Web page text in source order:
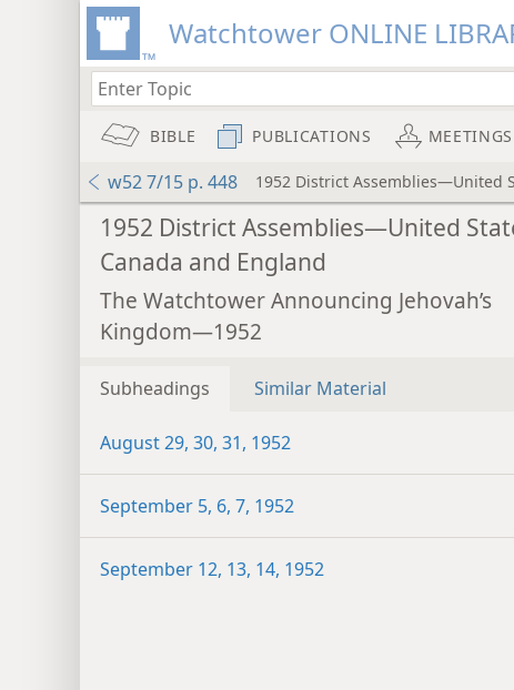
Watchtower ONLINE
BIBLE PUBLICATIONS MEETINGS
w52 7/15 p. 448 1952 District Assemblies—United
1952 District Assemblies—United
Canada and England
The Watchtower Announcing Jehovah’s
Kingdom—1952
Subheadings Similar Material
August 29, 30, 31, 1952
September 5, 6, 7, 1952
September 12, 13, 14, 1952